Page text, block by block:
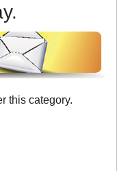
this category.